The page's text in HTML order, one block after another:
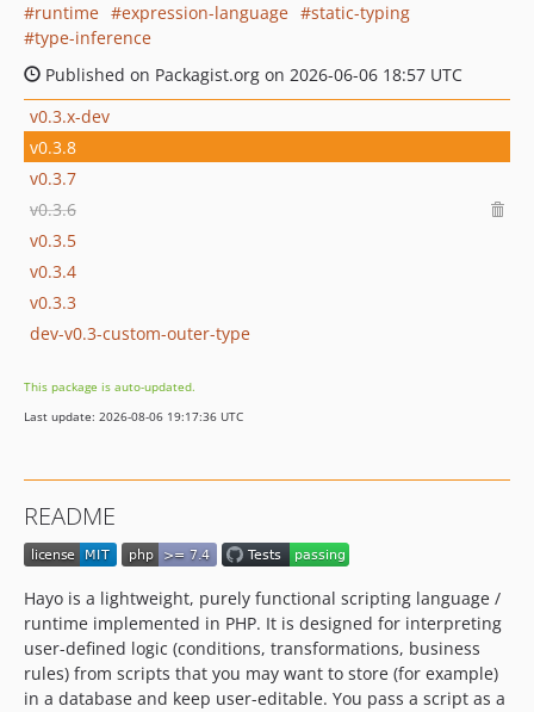
runtime
expression-language
static-typing
type-inference
Published on Packagist.org on 2026-06-06 18:57 UTC
v0.3.x-dev
v0.3.8
v0.3.7
v0.3.6
v0.3.5
v0.3.4
v0.3.3
dev-v0.3-custom-outer-type
This package is auto-updated.
Last update: 2026-08-06 19:17:36 UTC
README
Hayo is a lightweight, purely functional scripting language /
runtime implemented in PHP. It is designed for interpreting
user-defined logic (conditions, transformations, business
rules) from scripts that you may want to store (for example)
in a database and keep user-editable. You pass a script as a